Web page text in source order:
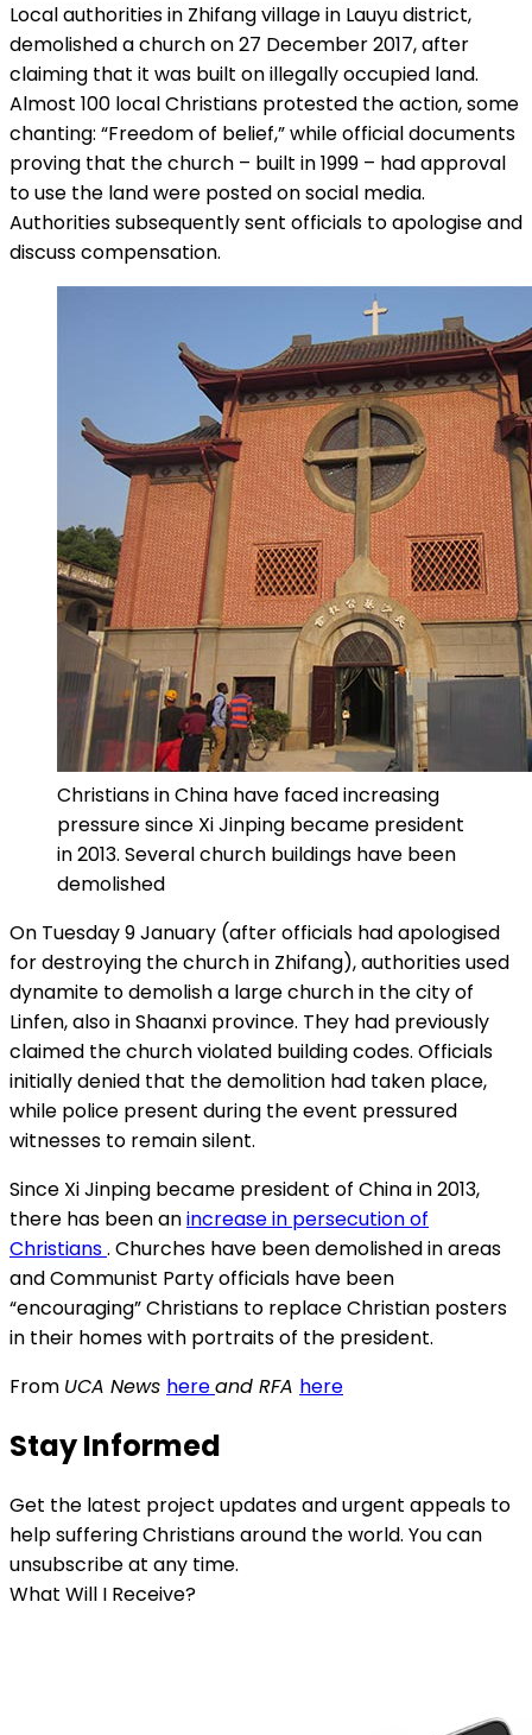
Local authorities in Zhifang village in Lauyu district,
demolished a church on 27 December 2017, after
claiming that it was built on illegally occupied land.
Almost 100 local Christians protested the action, some
chanting: “Freedom of belief,” while official documents
proving that the church – built in 1999 – had approval
to use the land were posted on social media.
Authorities subsequently sent officials to apologise and
discuss compensation.
Christians in China have faced increasing
pressure since Xi Jinping became president
in 2013. Several church buildings have been
demolished
On Tuesday 9 January (after officials had apologised
for destroying the church in Zhifang), authorities used
dynamite to demolish a large church in the city of
Linfen, also in Shaanxi province. They had previously
claimed the church violated building codes. Officials
initially denied that the demolition had taken place,
while police present during the event pressured
witnesses to remain silent.
Since Xi Jinping became president of China in 2013,
there has been anincrease in persecution of
Christians. Churches have been demolished in areas
and Communist Party officials have been
“encouraging” Christians to replace Christian posters
in their homes with portraits of the president.
From UCA News hereand RFA here
Stay Informed
Get the latest project updates and urgent appeals to
help suffering Christians around the world. You can
unsubscribe at any time.
What Will I Receive?